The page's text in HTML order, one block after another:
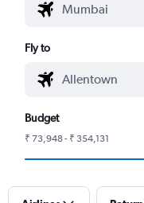
Fly to
Budget
₹ 73,948 - ₹ 354,131